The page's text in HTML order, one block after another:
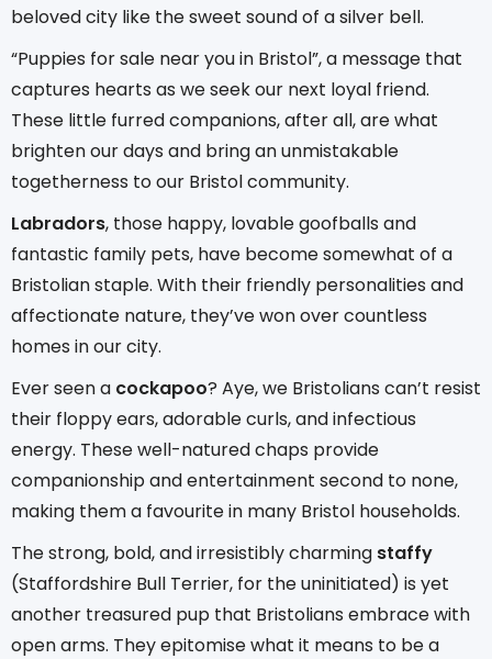
beloved city like the sweet sound of a silver bell.
“Puppies for sale near you in Bristol”, a message that
captures hearts as we seek our next loyal friend.
These little furred companions, after all, are what
brighten our days and bring an unmistakable
togetherness to our Bristol community.
Labradors, those happy, lovable goofballs and
fantastic family pets, have become somewhat of a
Bristolian staple. With their friendly personalities and
affectionate nature, they’ve won over countless
homes in our city.
Ever seen a cockapoo? Aye, we Bristolians can’t resist
their floppy ears, adorable curls, and infectious
energy. These well-natured chaps provide
companionship and entertainment second to none,
making them a favourite in many Bristol households.
The strong, bold, and irresistibly charming staffy
(Staffordshire Bull Terrier, for the uninitiated) is yet
another treasured pup that Bristolians embrace with
open arms. They epitomise what it means to be a